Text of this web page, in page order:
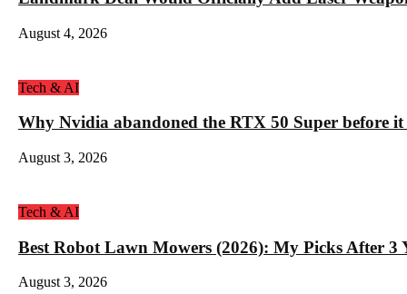
August 4, 2026
Tech & AI
Why Nvidia abandoned the RTX 50 Super before it
August 3, 2026
Tech & AI
Best Robot Lawn Mowers (2026): My Picks After 3
August 3, 2026